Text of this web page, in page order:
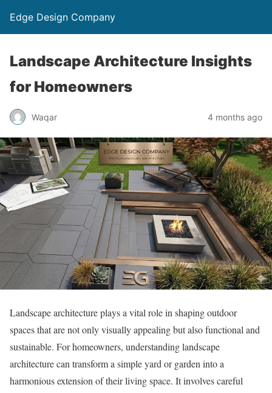
Edge Design Company
Landscape Architecture Insights
for Homeowners
Waqar 4 months ago
Landscape architecture plays a vital role in shaping outdoor
spaces that are not only visually appealing but also functional and
sustainable. For homeowners, understanding landscape
architecture can transform a simple yard or garden into a
harmonious extension of their living space. It involves careful